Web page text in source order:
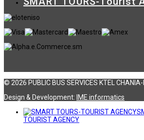
© 2026 PUBLIC BUS SERVICES KTEL
Design & Development: ΙΜΕ informatics
TOURIST AGENCY